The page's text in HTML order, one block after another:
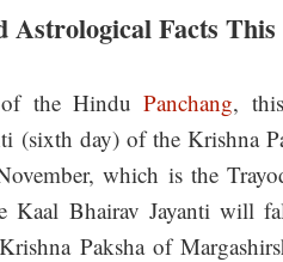
Astrological Facts This
of the HinduPanchang,
(sixth day) of the Krishna
which is the
Kaal Bhairav Jayanti will
Paksha of